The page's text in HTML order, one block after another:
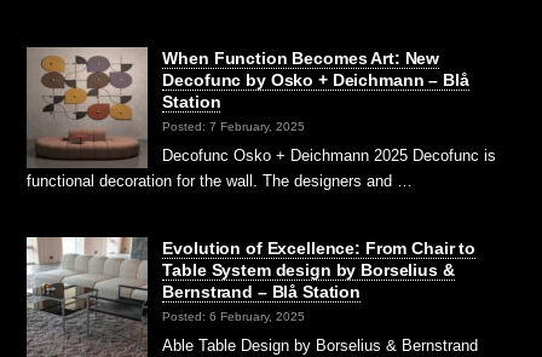
When Function Becomes Art: New
Decofunc by Osko + Deichmann – Blå
Station
Posted: 7 February, 2025
Decofunc Osko + Deichmann 2025 Decofunc is
functional decoration for the wall. The designers and …
Evolution of Excellence: From Chair to
Table System design by Borselius &
Bernstrand – Blå Station
Posted: 6 February, 2025
Able Table Design by Borselius & Bernstrand